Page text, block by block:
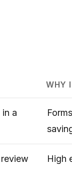
WHY
a
High